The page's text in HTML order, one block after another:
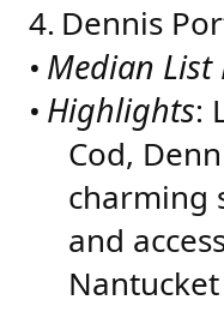
4. Dennis
• Median List
• Highlights:
Cod,
charming
and